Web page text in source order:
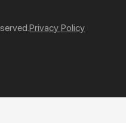
Privacy Policy